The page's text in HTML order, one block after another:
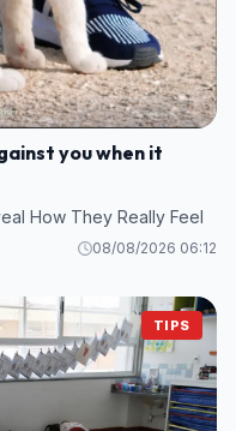
you when it
How They Really Feel
08/08/2026 06:12
TIPS